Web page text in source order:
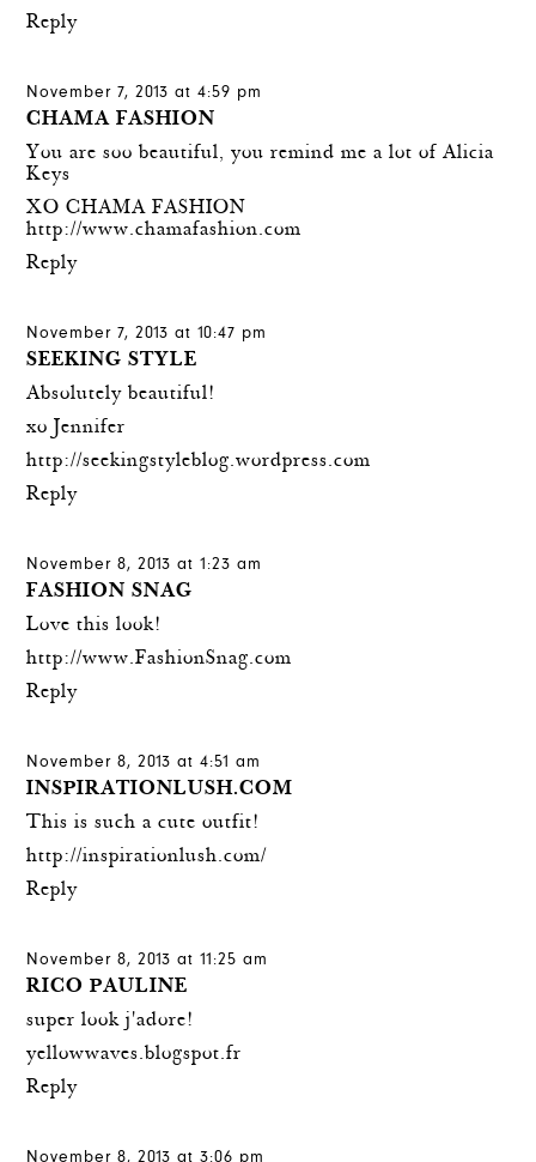
Reply
November 7, 2013 at 4:59 pm
CHAMA FASHION
You are soo beautiful, you remind me a lot of Alicia
Keys
XO CHAMA FASHION
http://www.chamafashion.com
Reply
November 7, 2013 at 10:47 pm
SEEKING STYLE
Absolutely beautiful!
xo Jennifer
http://seekingstyleblog.wordpress.com
Reply
November 8, 2013 at 1:23 am
FASHION SNAG
Love this look!
http://www.FashionSnag.com
Reply
November 8, 2013 at 4:51 am
INSPIRATIONLUSH.COM
This is such a cute outfit!
http://inspirationlush.com/
Reply
November 8, 2013 at 11:25 am
RICO PAULINE
super look j'adore!
yellowwaves.blogspot.fr
Reply